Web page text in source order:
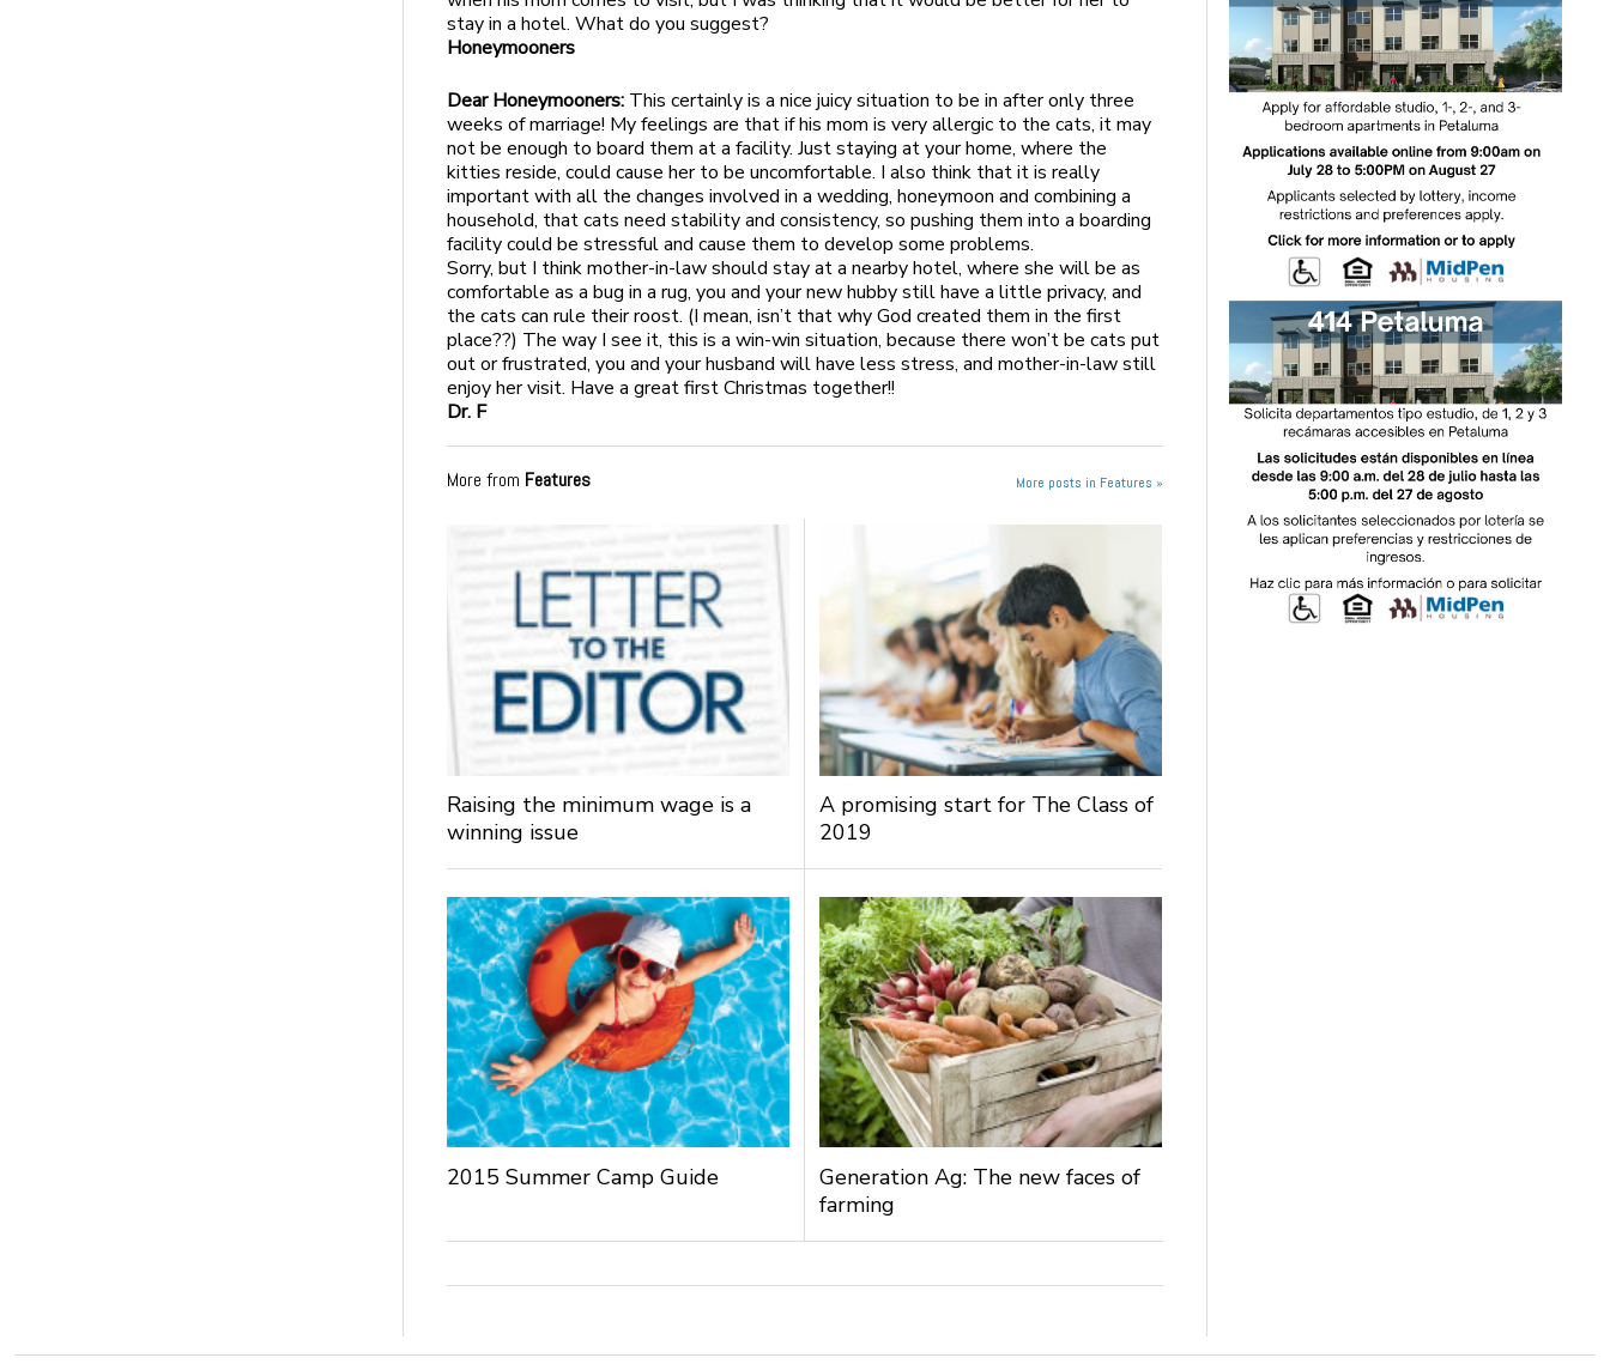
stay in a hotel. What do you suggest?
Honeymooners
Dear Honeymooners: This certainly is a nice juicy situation to be in after only three
weeks of marriage! My feelings are that if his mom is very allergic to the cats, it may
not be enough to board them at a facility. Just staying at your home, where the
kitties reside, could cause her to be uncomfortable. I also think that it is really
important with all the changes involved in a wedding, honeymoon and combining a
household, that cats need stability and consistency, so pushing them into a boarding
facility could be stressful and cause them to develop some problems.
Sorry, but I think mother-in-law should stay at a nearby hotel, where she will be as
comfortable as a bug in a rug, you and your new hubby still have a little privacy, and
the cats can rule their roost. (I mean, isn’t that why God created them in the first
place??) The way I see it, this is a win-win situation, because there won’t be cats put
out or frustrated, you and your husband will have less stress, and mother-in-law still
enjoy her visit. Have a great first Christmas together!!
Dr. F
More from Features More posts in Features »
Raising the minimum wage is a
winning issue
A promising start for The Class of
2019
2015 Summer Camp Guide
Generation Ag: The new faces of
farming